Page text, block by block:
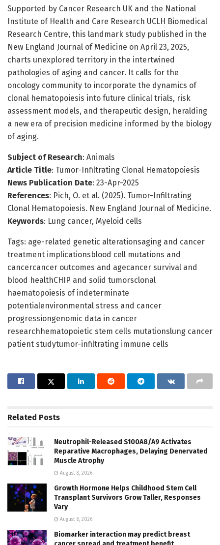
Supported by Cancer Research UK and the National
Institute of Health and Care Research UCLH Biomedical
Research Centre, this landmark study published in the
New England Journal of Medicine on April 23, 2025,
charts unexplored territory in the intertwined
pathologies of aging and cancer. It calls for the
oncology community to incorporate the dynamics of
clonal hematopoiesis into future clinical trials, risk
assessment models, and therapeutic design, heralding
a new era of precision medicine informed by the biology
of aging.
Subject of Research: Animals
Article Title: Tumor-Infiltrating Clonal Hematopoiesis
News Publication Date: 23-Apr-2025
References: Pich, O. et al. (2025). Tumor-Infiltrating
Clonal Hematopoiesis. New England Journal of Medicine.
Keywords: Lung cancer, Myeloid cells
Tags: age-related genetic alterationsaging and cancer
treatment implicationsblood cell mutations and
cancercancer outcomes and agecancer survival and
blood healthCHIP and solid tumorsclonal
haematopoiesis of indeterminate
potentialenvironmental stress and cancer
progressiongenomic data in cancer
researchhematopoietic stem cells mutationslung cancer
patient studytumor-infiltrating immune cells
Related Posts
Neutrophil-Released S100A8/A9 Activates
Reparative Macrophages, Delaying Denervated
Muscle Atrophy
August 8, 2026
Growth Hormone Helps Childhood Stem Cell
Transplant Survivors Grow Taller, Responses
Vary
August 8, 2026
Biomarker interaction may predict breast